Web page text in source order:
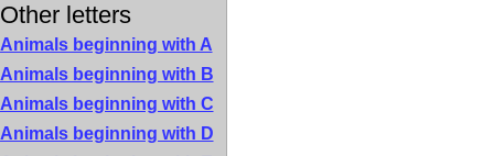
Other letters
Animals beginning with A
Animals beginning with B
Animals beginning with C
Animals beginning with D